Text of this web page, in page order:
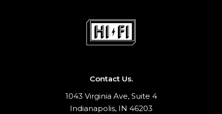
Contact Us.
1043 Virginia Ave, Suite 4
Indianapolis, IN 46203